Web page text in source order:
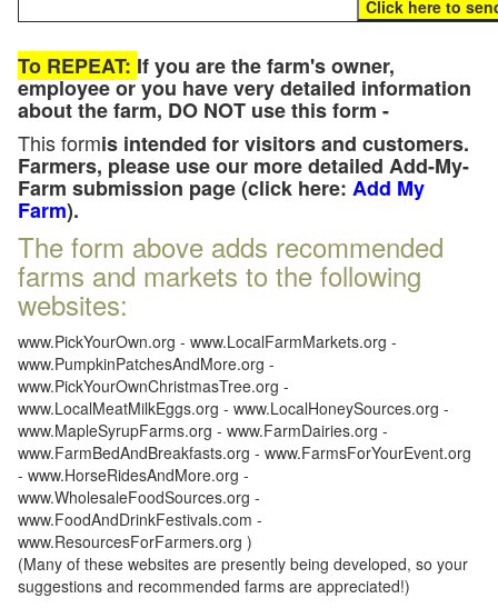
To REPEAT: If you are the farm's owner,
employee or you have very detailed information
about the farm, DO NOT use this form -
This formis intended for visitors and customers.
Farmers, please use our more detailed Add-My-
Farm submission page (click here: Add My
Farm).
The form above adds recommended
farms and markets to the following
websites:
www.PickYourOwn.org - www.LocalFarmMarkets.org -
www.PumpkinPatchesAndMore.org -
www.PickYourOwnChristmasTree.org -
www.LocalMeatMilkEggs.org - www.LocalHoneySources.org -
www.MapleSyrupFarms.org - www.FarmDairies.org -
www.FarmBedAndBreakfasts.org - www.FarmsForYourEvent.org
- www.HorseRidesAndMore.org -
www.WholesaleFoodSources.org -
www.FoodAndDrinkFestivals.com -
www.ResourcesForFarmers.org )
(Many of these websites are presently being developed, so your
suggestions and recommended farms are appreciated!)